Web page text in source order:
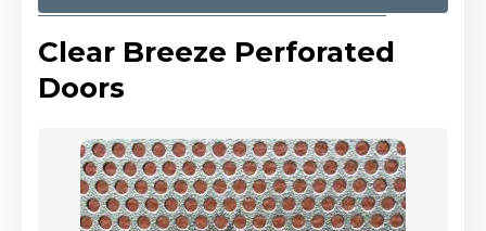
Clear Breeze Perforated
Doors